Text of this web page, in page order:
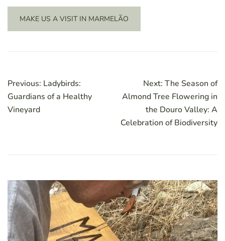
MAKE US A VISIT IN MARMELÃO
Post
navigation
Previous: Ladybirds:
Guardians of a Healthy
Vineyard
Next: The Season of
Almond Tree Flowering in
the Douro Valley: A
Celebration of Biodiversity